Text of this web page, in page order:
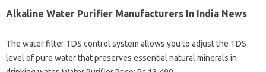
Alkaline Water Purifier Manufacturers In India News
The water filter TDS control system allows you to adjust the TDS
level of pure water that preserves essential natural minerals in